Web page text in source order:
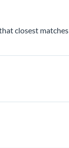
closest matches